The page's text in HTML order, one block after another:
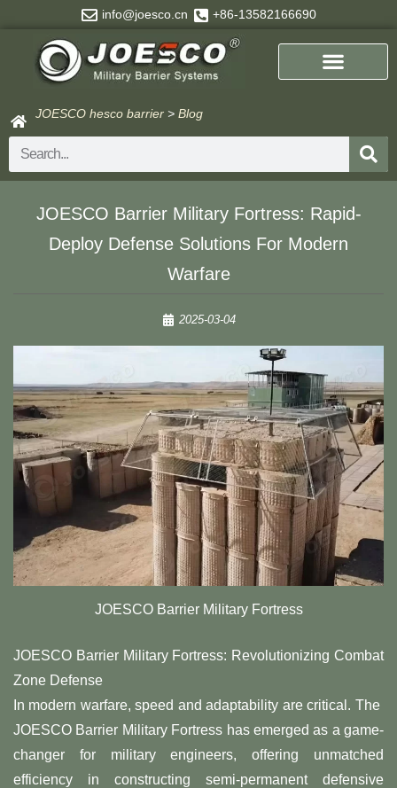
content
info@joesco.cn +86-13582166690
JOESCO hesco barrier > Blog
Search
JOESCO Barrier Military Fortress: Rapid-
Deploy Defense Solutions For Modern
Warfare
2025-03-04
JOESCO Barrier Military Fortress
JOESCO Barrier Military Fortress: Revolutionizing Combat
Zone Defense
In modern warfare, speed and adaptability are critical. The ​
JOESCO Barrier Military Fortress​ has emerged as a game-
changer for military engineers, offering unmatched
efficiency in constructing semi-permanent defensive